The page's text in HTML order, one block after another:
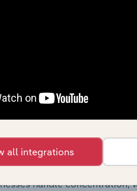
in this chapter include
advantage. This includes
in the Competitive
Forces chapter covers the
& Finishing industry in
to entry, substitute
in this chapter include
handle
all integrations